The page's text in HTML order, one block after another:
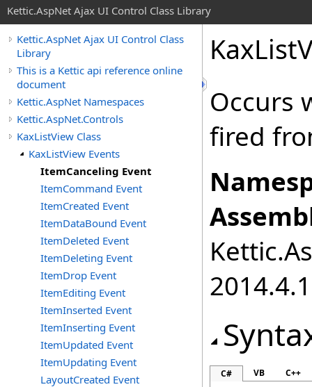
Kettic.AspNet Ajax UI Control Class Library
Kettic.AspNet Ajax UI Control Class
Library
This is a Kettic api reference online
document
Kettic.AspNet Namespaces
Kettic.AspNet.Controls
KaxListView Class
KaxListView Events
ItemCanceling Event
ItemCommand Event
ItemCreated Event
ItemDataBound Event
ItemDeleted Event
ItemDeleting Event
ItemDrop Event
ItemEditing Event
ItemInserted Event
ItemInserting Event
ItemUpdated Event
ItemUpdating Event
LayoutCreated Event
Occurs
fired
C# VB C++